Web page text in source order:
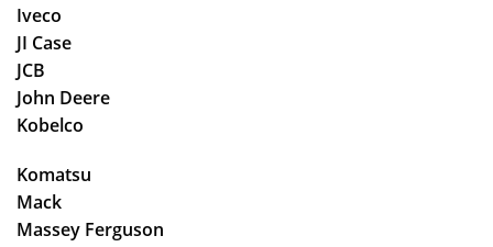
Iveco
JI Case
JCB
John Deere
Kobelco
Komatsu
Mack
Massey Ferguson